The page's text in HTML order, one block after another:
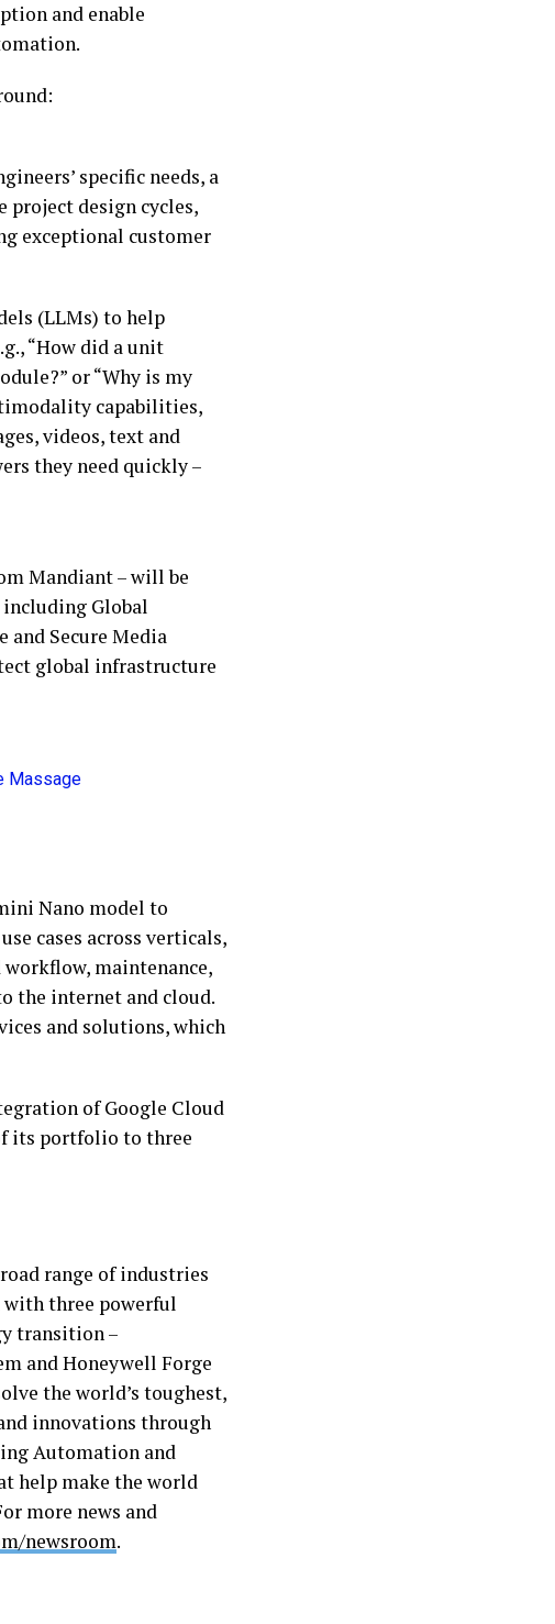
and enable
specific needs, a
project design cycles,
exceptional customer
(LLMs) to help
“How did a unit
or “Why is my
capabilities,
videos, text and
they need quickly –
Mandiant – will be
Global
and Secure Media
global infrastructure
Nano model to
cases across verticals,
maintenance,
the internet and cloud.
and solutions, which
of Google Cloud
its portfolio to three
range of industries
with three powerful
transition –
and Honeywell Forge
the world’s toughest,
innovations through
Automation and
help make the world
more news and
newsroom.